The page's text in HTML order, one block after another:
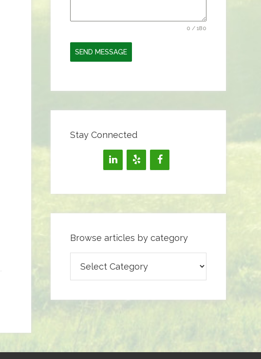
0 / 180
SEND MESSAGE
Stay Connected
Browse articles by category
articles
by